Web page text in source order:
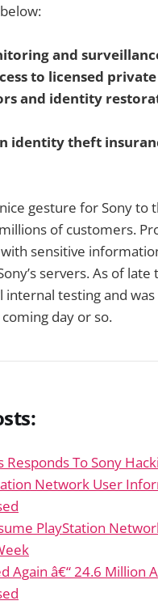
and
to licensed private
and identity
identity theft
gesture for Sony to
of customers.
sensitive
servers. As of late
internal testing and
day or so.
To Sony
Network User
PlayStation
Again â€“ 24.6 Million